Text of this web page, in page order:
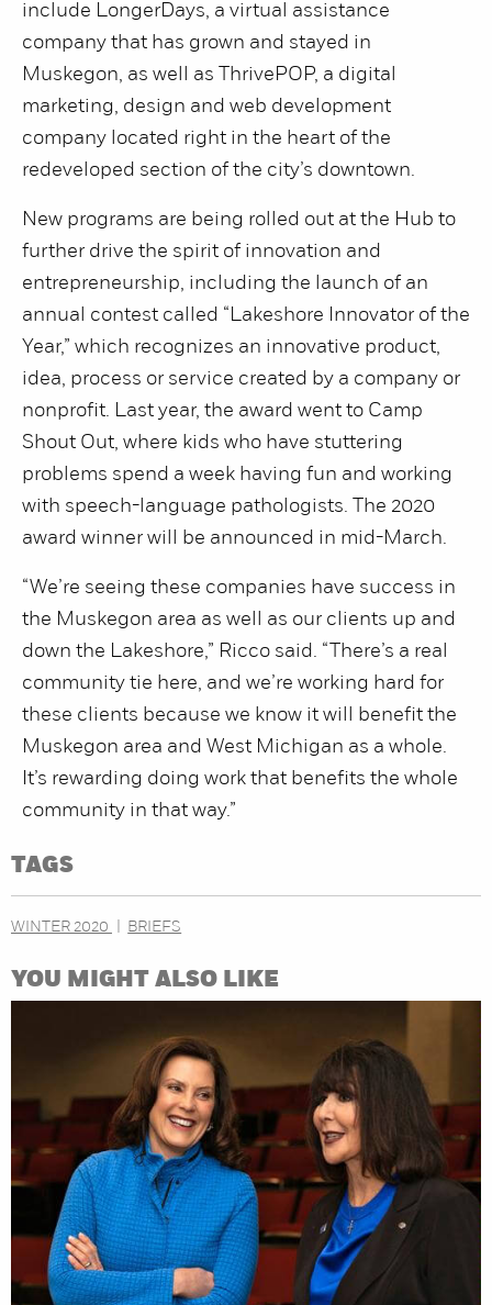
include LongerDays, a virtual assistance
company that has grown and stayed in
Muskegon, as well as ThrivePOP, a digital
marketing, design and web development
company located right in the heart of the
redeveloped section of the city’s downtown.
New programs are being rolled out at the Hub to
further drive the spirit of innovation and
entrepreneurship, including the launch of an
annual contest called “Lakeshore Innovator of the
Year,” which recognizes an innovative product,
idea, process or service created by a company or
nonprofit. Last year, the award went to Camp
Shout Out, where kids who have stuttering
problems spend a week having fun and working
with speech-language pathologists. The 2020
award winner will be announced in mid-March.
“We’re seeing these companies have success in
the Muskegon area as well as our clients up and
down the Lakeshore,” Ricco said. “There’s a real
community tie here, and we’re working hard for
these clients because we know it will benefit the
Muskegon area and West Michigan as a whole.
It’s rewarding doing work that benefits the whole
community in that way.”
TAGS
WINTER 2020 BRIEFS
YOU MIGHT ALSO LIKE